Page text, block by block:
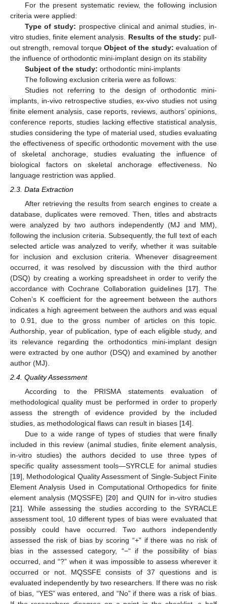
For the present systematic review, the following inclusion
criteria were applied:
Type of study: prospective clinical and animal studies, in-
vitro studies, finite element analysis. Results of the study: pull-
out strength, removal torque Object of the study: evaluation of
the influence of orthodontic mini-implant design on its stability
Subject of the study: orthodontic mini-implants
The following exclusion criteria were as follows:
Studies not referring to the design of orthodontic mini-
implants, in-vivo retrospective studies, ex-vivo studies not using
finite element analysis, case reports, reviews, authors’ opinions,
conference reports, studies lacking effective statistical analysis,
studies considering the type of material used, studies evaluating
the effectiveness of specific orthodontic movement with the use
of skeletal anchorage, studies evaluating the influence of
biological factors on skeletal anchorage effectiveness. No
language restriction was applied.
2.3. Data Extraction
After retrieving the results from search engines to create a
database, duplicates were removed. Then, titles and abstracts
were analyzed by two authors independently (MJ and MM),
following the inclusion criteria. Subsequently, the full text of each
selected article was analyzed to verify, whether it was suitable
for inclusion and exclusion criteria. Whenever disagreement
occurred, it was resolved by discussion with the third author
(DSQ) by creating a working spreadsheet in order to verify the
accordance with Cochrane Collaboration guidelines [17]. The
Cohen’s K coefficient for the agreement between the authors
indicates a high agreement between the authors and was equal
to 0.91, due to the gross number of articles on this topic.
Authorship, year of publication, type of each eligible study, and
its relevance regarding the orthodontics mini-implant design
were extracted by one author (DSQ) and examined by another
author (MJ).
2.4. Quality Assessment
According to the PRISMA statements evaluation of
methodological quality must be performed in order to properly
assess the strength of evidence provided by the included
studies, as methodological flaws can result in biases [14].
Due to a wide range of types of studies that were finally
included in this review (animal studies, finite element analysis,
in-vitro studies) the authors decided to use three types of
specific quality assessment tools—SYRCLE for animal studies
[19], Methodological Quality Assessment of Single-Subject Finite
Element Analysis Used in Computational Orthopedics for finite
element analysis (MQSSFE) [20] and QUIN for in-vitro studies
[21]. While assessing the studies according to the SYRACLE
assessment tool, 10 different types of bias were evaluated that
possibly could have occurred. Two authors independently
assessed the risk of bias by scoring “+” if there was no risk of
bias in the assessed category, “−“ if the possibility of bias
occurred, and “?” when it was impossible to assess wherever it
occurred or not. MQSSFE consists of 37 questions and is
evaluated independently by two researchers. If there was no risk
of bias, “YES” was entered, and “No” if there was a risk of bias.